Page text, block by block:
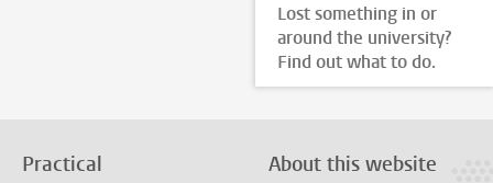
Lost something in or
around the university?
Find out what to do.
Practical About this website